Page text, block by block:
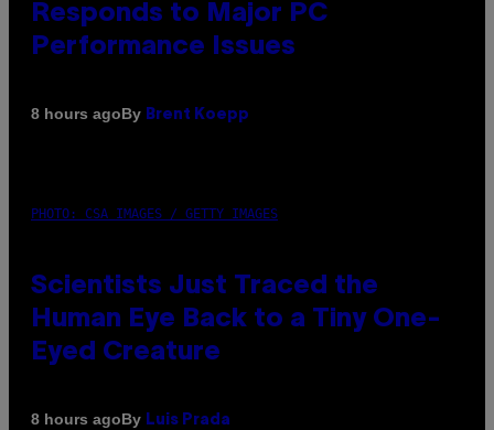
Responds to Major PC
Performance Issues
8 hours agoBy Brent Koepp
PHOTO: CSA IMAGES / GETTY IMAGES
Scientists Just Traced the
Human Eye Back to a Tiny One-
Eyed Creature
8 hours agoBy Luis Prada